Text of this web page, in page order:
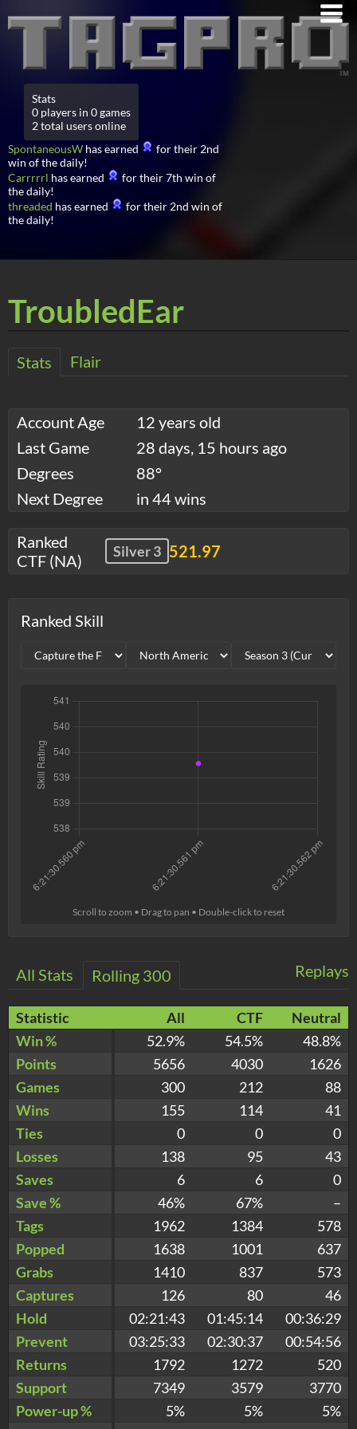
Stats
0 players in 0 games
2 total users online
SpontaneousW has earned
for their 2nd
win of the daily!
Carrrrrl has earned
for their 7th win of
the daily!
threaded has earned
for their 2nd win of
the daily!
TroubledEar
Stats Flair
Account Age
12 years old
Last Game
28 days, 15 hours ago
Degrees
88°
Next Degree
in 44 wins
Ranked
CTF (NA)
Silver 3 521.97
Ranked Skill
Scroll to zoom • Drag to pan • Double-click to reset
Replays
All Stats Rolling 300
Statistic All CTF
Neutral
Win %
52.9% 54.5%
48.8%
Points
5656 4030
1626
Games
300 212
88
Wins
155 114
41
Ties
0 0
0
Losses
138 95
43
Saves
6 6
0
Save %
46% 67%
–
Tags
1962 1384
578
Popped
1638 1001
637
Grabs
1410 837
573
Captures
126 80
46
Hold
02:21:43 01:45:14
00:36:29
Prevent
03:25:33 02:30:37
00:54:56
Returns
1792 1272
520
Support
7349 3579
3770
Power-up %
5% 5%
5%